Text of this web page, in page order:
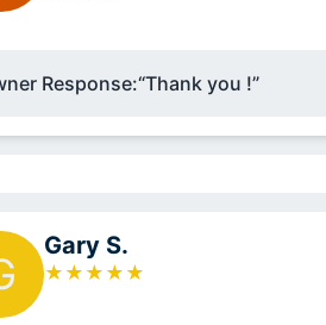
Response:“Thank you !”
Gary S.
★ ★ ★ ★ ★